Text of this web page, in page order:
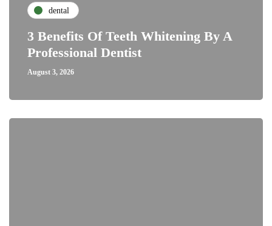
dental
3 Benefits Of Teeth Whitening By A
Professional Dentist
August 3, 2026